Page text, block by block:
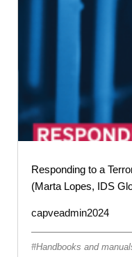
Responding to a
(Marta Lopes, IDS
capveadmin2024
Handbooks and